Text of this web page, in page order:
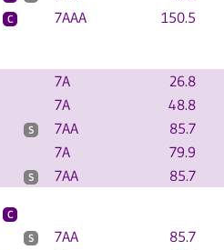
C 7AAA 150.5
7A 26.8
7A 48.8
S 7AA 85.7
7A 79.9
S 7AA 85.7
C
S 7AA 85.7